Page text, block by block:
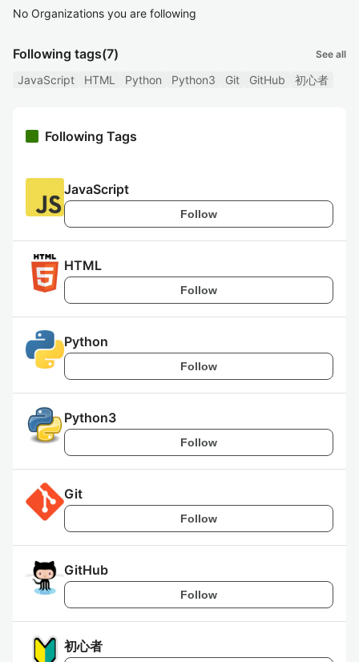
No Organizations you are following
Following tags(7) See all
JavaScript HTML Python Python3 Git GitHub 初心者
Following Tags
JavaScript
Follow
HTML
Follow
Python
Follow
Python3
Follow
Git
Follow
GitHub
Follow
初心者